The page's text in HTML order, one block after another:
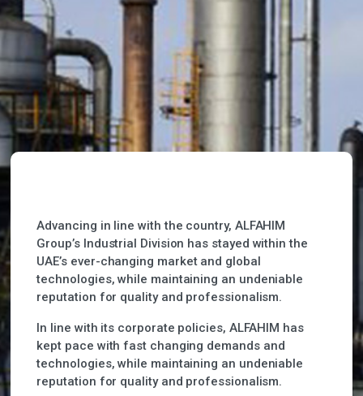
Advancing in line with the country, ALFAHIM
Group’s Industrial Division has stayed within the
UAE’s ever-changing market and global
technologies, while maintaining an undeniable
reputation for quality and professionalism.
In line with its corporate policies, ALFAHIM has
kept pace with fast changing demands and
technologies, while maintaining an undeniable
reputation for quality and professionalism.